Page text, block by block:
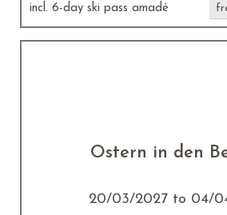
incl. 6-day ski pass amadé
Ostern in den
20/03/2027 to 04/